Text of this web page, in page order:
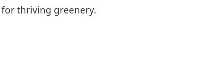
thriving greenery.